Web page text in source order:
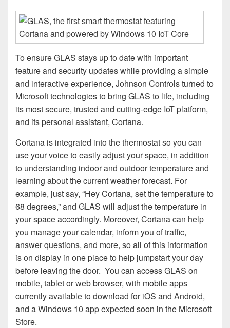
To ensure GLAS stays up to date with important
feature and security updates while providing a simple
and interactive experience, Johnson Controls turned to
Microsoft technologies to bring GLAS to life, including
its most secure, trusted and cutting-edge IoT platform,
and its personal assistant, Cortana.
Cortana is integrated into the thermostat so you can
use your voice to easily adjust your space, in addition
to understanding indoor and outdoor temperature and
learning about the current weather forecast. For
example, just say, “Hey Cortana, set the temperature to
68 degrees,” and GLAS will adjust the temperature in
your space accordingly. Moreover, Cortana can help
you manage your calendar, inform you of traffic,
answer questions, and more, so all of this information
is on display in one place to help jumpstart your day
before leaving the door. You can access GLAS on
mobile, tablet or web browser, with mobile apps
currently available to download for iOS and Android,
and a Windows 10 app expected soon in the Microsoft
Store.